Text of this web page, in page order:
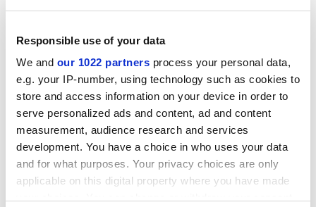
Responsible use of your data
We and our 1022 partners process your personal data,
e.g. your IP-number, using technology such as cookies to
store and access information on your device in order to
serve personalized ads and content, ad and content
measurement, audience research and services
development. You have a choice in who uses your data
and for what purposes. Your privacy choices are only
applicable on this digital property where you have made
charge that can be levelled at Martin Allen and Patrick
mythical figure of "the learner" in context and give
reasons to be cheerful.
ADVERTISEMENT